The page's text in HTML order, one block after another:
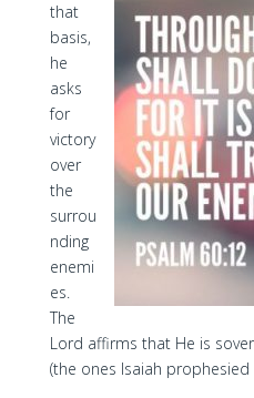
that
basis,
he
asks
for
victory
over
the
surrou
nding
enemi
es.
The
Lord affirms that He is
(the ones Isaiah